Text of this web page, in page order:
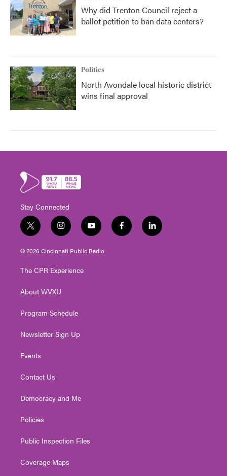
Why did Trenton Council reject a
ballot petition to ban data centers?
Politics
North Avondale local historic district
wins final approval
Stay Connected
t
w
i
t
e
i
n
s
t
g
a
y
o
u
t
f
a
l
i
© 2026 Cincinnati Public Radio
The CPR Experience
About WVXU
Program Schedule
Newsletter Sign Up
Events
Contact Us
Democracy and Me
Policies
Public Inspection Files
Coverage Maps